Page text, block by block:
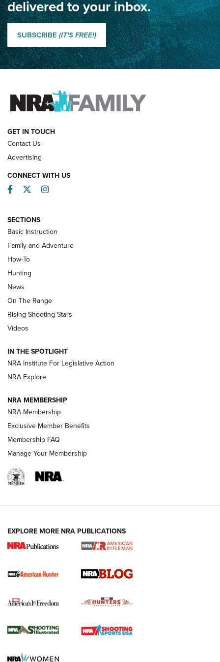
Classic SSUSA: The History of the Palma Trophy | An NRA
Shooting Sports Journal
How Competition Shooting Changed Everything For This
Father and Son | An NRA Shooting Sports Journal
FAMILY & ADVENTURE
HOW-TO
Turkey Decoys All Season Long | An
Official Journal Of The NRA
TIPS
Tips & Techniques: “Right & Wrong” Drill | An Official
Journal Of The NRA
Shotshells: Interpreting the Numbers on the Box | NRA
Family
HOW-TO HOW-TO
HUNTING
NRA-ILA | Oregon’s Anti-Hunting Initiative
#SundayGunday: Daniel Defense DD PCC 916 | An Official
Official Journal Of The NRA
Agricultural Gambit Accelerates the End Game | An Official
delivered to your inbox.
SUBSCRIBE (IT'S FREE!)
GET IN TOUCH
Contact Us
Advertising
CONNECT WITH US
Facebook
TwitterInstagram
SECTIONS
Basic Instruction
Family and Adventure
How-To
Hunting
News
On The Range
Rising Shooting Stars
Videos
IN THE SPOTLIGHT
NRA Institute For Legislative Action
NRA Explore
NRA MEMBERSHIP
NRA Membership
Exclusive Member Benefits
Membership FAQ
Manage Your Membership
EXPLORE MORE NRA PUBLICATIONS